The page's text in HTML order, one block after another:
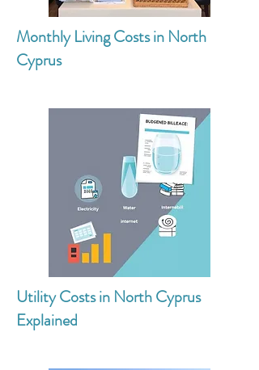
Monthly Living Costs in North
Cyprus
Utility Costs in North Cyprus
Explained